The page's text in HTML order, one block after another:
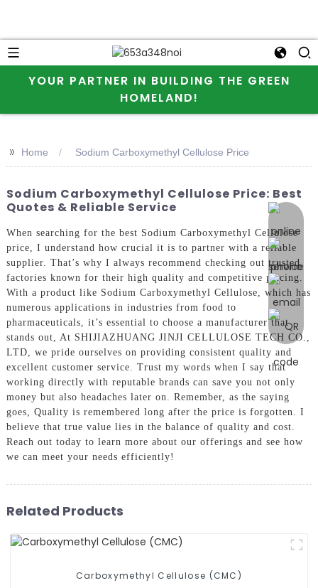
YOUR PARTNER IN BUILDING THE GREEN
HOMELAND!
online
>> Home Sodium Carboxymethyl Cellulose Price
Sodium Carboxymethyl Cellulose Price: Best
Quotes & Reliable Service
When searching for the best Sodium Carboxymethyl Cellulose
price, I understand how crucial it is to partner with a reliable
supplier. That’s why I always recommend checking out trusted
factories known for their high quality and competitive pricing.
With a product like Sodium Carboxymethyl Cellulose, which has
numerous applications in industries from food to
pharmaceuticals, it’s essential to choose a manufacturer that
stands out, At SHIJIAZHUANG JINJI CELLULOSE TECH CO.,
LTD, we pride ourselves on providing consistent quality and
excellent customer service. Trust my words when I say that
working directly with reputable brands can save you not only
money but also headaches later on. Remember, as the saying
goes, Quality is remembered long after the price is forgotten. I
believe that true value lies in the balance of quality and cost.
Reach out today to learn more about our offerings and see how
we can meet your needs efficiently!
Related Products
Carboxymethyl Cellulose (CMC)